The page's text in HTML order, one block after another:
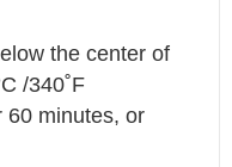
the center of
/340˚F
60 minutes, or